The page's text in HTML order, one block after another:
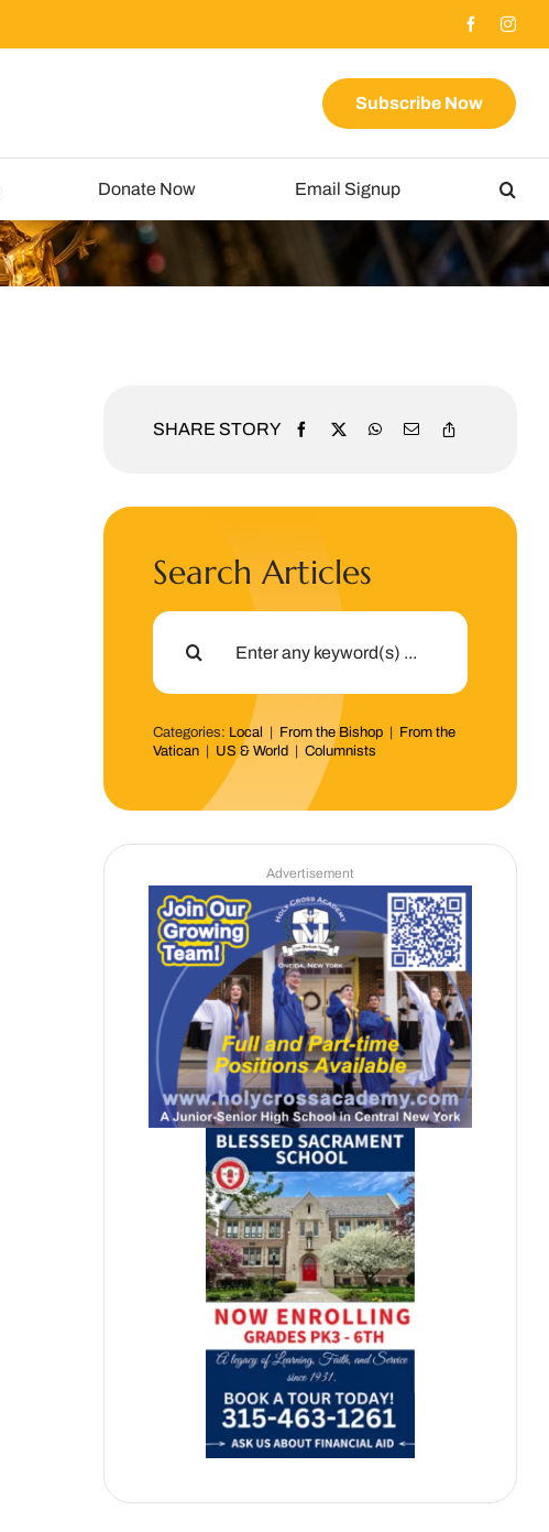
Subscribe Now
Donate Now Email Signup
SHARE STORY
Search Articles
Search
Categories: Local From the Bishop
From the
Vatican
US & World |Columnists
Advertisement